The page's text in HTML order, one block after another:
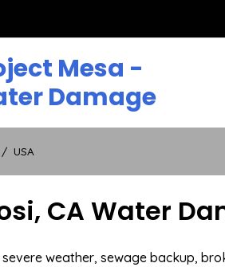
Mesa -
Damage
USA
CA Water
severe weather, sewage backup,